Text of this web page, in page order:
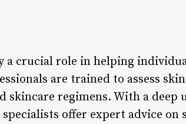
a crucial role in helping
are trained to assess
skincare regimens. With a deep
offer expert advice